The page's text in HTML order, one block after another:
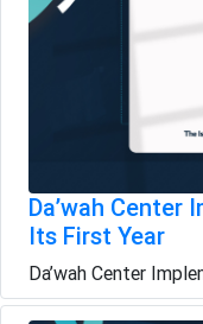
Da’wah Center
Its First Year
Da’wah Center